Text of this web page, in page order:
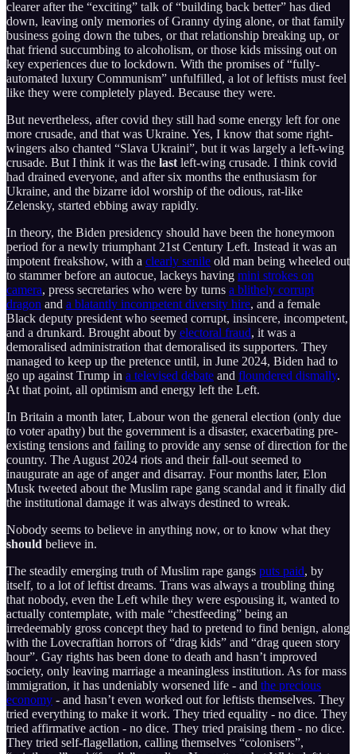
clearer after the “exciting” talk of “building back better” has died
down, leaving only memories of Granny dying alone, or that family
business going down the tubes, or that relationship breaking up, or
that friend succumbing to alcoholism, or those kids missing out on
key experiences due to lockdown. With the promises of “fully-
automated luxury Communism” unfulfilled, a lot of leftists must feel
like they were completely played. Because they were.
But nevertheless, after covid they still had some energy left for one
more crusade, and that was Ukraine. Yes, I know that some right-
wingers also chanted “Slava Ukraini”, but it was largely a left-wing
crusade. But I think it was the last left-wing crusade. I think covid
had drained everyone, and after six months the enthusiasm for
Ukraine, and the bizarre idol worship of the odious, rat-like
Zelensky, started ebbing away rapidly.
In theory, the Biden presidency should have been the honeymoon
period for a newly triumphant 21st Century Left. Instead it was an
impotent freakshow, with a clearly senile old man being wheeled out
to stammer before an autocue, lackeys having mini strokes on
camera, press secretaries who were by turns a blithely corrupt
dragon and a blatantly incompetent diversity hire, and a female
Black deputy president who seemed corrupt, insincere, incompetent,
and a drunkard. Brought about by electoral fraud, it was a
demoralised administration that demoralised its supporters. They
managed to keep up the pretence until, in June 2024, Biden had to
go up against Trump in a televised debate and floundered dismally.
At that point, all optimism and energy left the Left.
In Britain a month later, Labour won the general election (only due
to voter apathy) but the government is a disaster, exacerbating pre-
existing tensions and failing to provide any sense of direction for the
country. The August 2024 riots and their fall-out seemed to
inaugurate an age of anger and disarray. Four months later, Elon
Musk tweeted about the Muslim rape gang scandal and it finally did
the institutional damage it was always destined to wreak.
Nobody seems to believe in anything now, or to know what they
should believe in.
The steadily emerging truth of Muslim rape gangs puts paid, by
itself, to a lot of leftist dreams. Trans was always a troubling thing
that nobody, even the Left while they were espousing it, wanted to
actually contemplate, with male “chestfeeding” being an
irredeemably gross concept they had to pretend to find benign, along
with the Lovecraftian horrors of “drag kids” and “drag queen story
hour”. Gay rights has been done to death and hasn’t improved
society, only leaving marriage a meaningless institution. As for mass
immigration, it has undeniably worsened life - and the precious
economy - and hasn’t even worked out for leftists themselves. They
tried everything to make it work. They tried equality - no dice. They
tried affirmative action - no dice. They tried praising them - no dice.
They tried self-flagellation, calling themselves “colonisers”,